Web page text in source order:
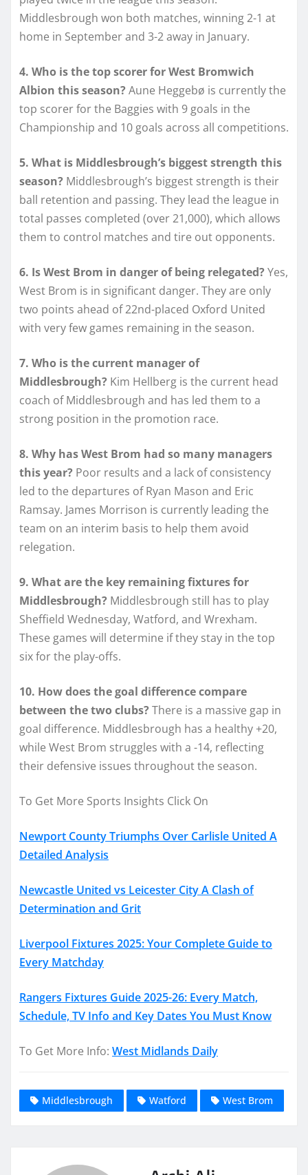
Middlesbrough won both matches, winning 2-1 at
home in September and 3-2 away in January.
4. Who is the top scorer for West Bromwich
Albion this season? Aune Heggebø is currently the
top scorer for the Baggies with 9 goals in the
Championship and 10 goals across all competitions.
5. What is Middlesbrough’s biggest strength this
season? Middlesbrough’s biggest strength is their
ball retention and passing. They lead the league in
total passes completed (over 21,000), which allows
them to control matches and tire out opponents.
6. Is West Brom in danger of being relegated? Yes,
West Brom is in significant danger. They are only
two points ahead of 22nd-placed Oxford United
with very few games remaining in the season.
7. Who is the current manager of
Middlesbrough? Kim Hellberg is the current head
coach of Middlesbrough and has led them to a
strong position in the promotion race.
8. Why has West Brom had so many managers
this year? Poor results and a lack of consistency
led to the departures of Ryan Mason and Eric
Ramsay. James Morrison is currently leading the
team on an interim basis to help them avoid
relegation.
9. What are the key remaining fixtures for
Middlesbrough? Middlesbrough still has to play
Sheffield Wednesday, Watford, and Wrexham.
These games will determine if they stay in the top
six for the play-offs.
10. How does the goal difference compare
between the two clubs? There is a massive gap in
goal difference. Middlesbrough has a healthy +20,
while West Brom struggles with a -14, reflecting
their defensive issues throughout the season.
To Get More Sports Insights Click On
Newport County Triumphs Over Carlisle United A
Detailed Analysis
Newcastle United vs Leicester City A Clash of
Determination and Grit
Liverpool Fixtures 2025: Your Complete Guide to
Every Matchday
Rangers Fixtures Guide 2025-26: Every Match,
Schedule, TV Info and Key Dates You Must Know
To Get More Info: West Midlands Daily
Middlesbrough Watford West Brom